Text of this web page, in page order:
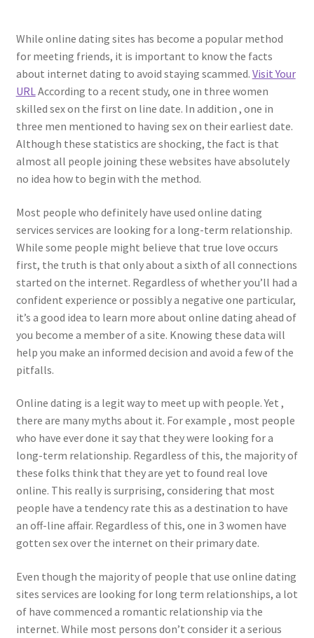
While online dating sites has become a popular method
for meeting friends, it is important to know the facts
about internet dating to avoid staying scammed. Visit Your
URL According to a recent study, one in three women
skilled sex on the first on line date. In addition , one in
three men mentioned to having sex on their earliest date.
Although these statistics are shocking, the fact is that
almost all people joining these websites have absolutely
no idea how to begin with the method.
Most people who definitely have used online dating
services services are looking for a long-term relationship.
While some people might believe that true love occurs
first, the truth is that only about a sixth of all connections
started on the internet. Regardless of whether you’ll had a
confident experience or possibly a negative one particular,
it’s a good idea to learn more about online dating ahead of
you become a member of a site. Knowing these data will
help you make an informed decision and avoid a few of the
pitfalls.
Online dating is a legit way to meet up with people. Yet ,
there are many myths about it. For example , most people
who have ever done it say that they were looking for a
long-term relationship. Regardless of this, the majority of
these folks think that they are yet to found real love
online. This really is surprising, considering that most
people have a tendency rate this as a destination to have
an off-line affair. Regardless of this, one in 3 women have
gotten sex over the internet on their primary date.
Even though the majority of people that use online dating
sites services are looking for long term relationships, a lot
of have commenced a romantic relationship via the
internet. While most persons don’t consider it a serious